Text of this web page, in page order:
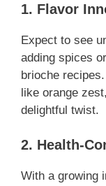
1. Flavor
Expect to see
adding spices
brioche
like orange
delightful twist.
2. Health-
With a growing